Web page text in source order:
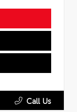
Call Us